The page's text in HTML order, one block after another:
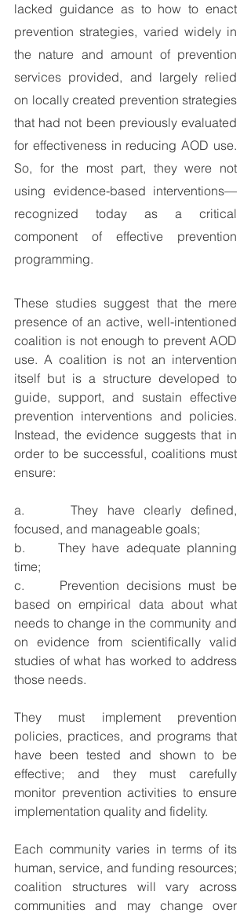
lacked guidance as to how to enact
prevention strategies, varied widely in
the nature and amount of prevention
services provided, and largely relied
on locally created prevention strategies
that had not been previously evaluated
for effectiveness in reducing AOD use.
So, for the most part, they were not
using evidence-based interventions—
recognized today as a critical
component of effective prevention
programming.
These studies suggest that the mere
presence of an active, well-intentioned
coalition is not enough to prevent AOD
use. A coalition is not an intervention
itself but is a structure developed to
guide, support, and sustain effective
prevention interventions and policies.
Instead, the evidence suggests that in
order to be successful, coalitions must
ensure:
a.     They have clearly defined,
focused, and manageable goals;
b.     They have adequate planning
time;
c.     Prevention decisions must be
based on empirical data about what
needs to change in the community and
on evidence from scientifically valid
studies of what has worked to address
those needs.
They must implement prevention
policies, practices, and programs that
have been tested and shown to be
effective; and they must carefully
monitor prevention activities to ensure
implementation quality and fidelity.
Each community varies in terms of its
human, service, and funding resources;
coalition structures will vary across
communities and may change over